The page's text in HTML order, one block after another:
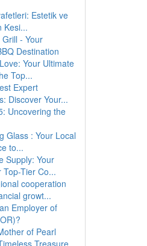
Estetik ve
Kesi...
- Your
Destination
Your Ultimate
Top...
Expert
Discover Your...
Uncovering the
Glass : Your Local
to...
Supply: Your
Top-Tier Co...
cooperation
growt...
Employer of
of Pearl
Treasure